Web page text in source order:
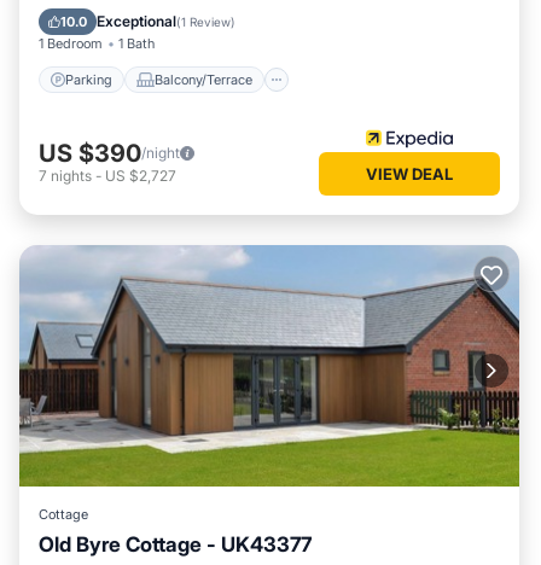
10.0 Exceptional(1 Review)
1 Bedroom 1 Bath
Parking Balcony/Terrace
Internet
US $390/night
7 nights - US $2,727 VIEW DEAL
Cottage
Old Byre Cottage - UK43377